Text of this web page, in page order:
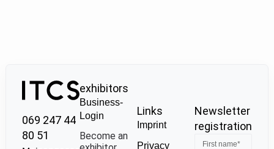
069 247 44
80 51
exhibitors
Business-
Login
Become an
Links
Imprint
Privacy
Newsletter
registration